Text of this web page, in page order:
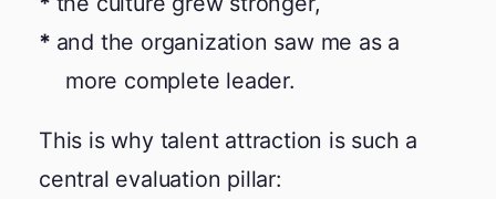
and the organization saw me as a
more complete leader.
This is why talent attraction is such a
central evaluation pillar: